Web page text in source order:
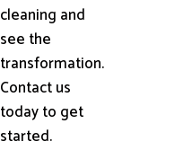
cleaning and
see the
transformation.
Contact us
today to get
started.